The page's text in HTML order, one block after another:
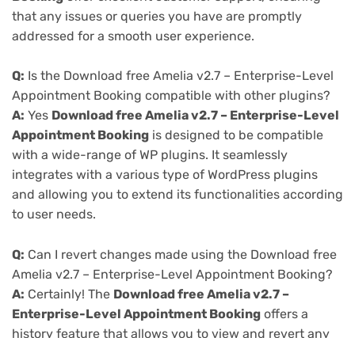
that any issues or queries you have are promptly
addressed for a smooth user experience.
Q: Is the Download free Amelia v2.7 – Enterprise-Level
Appointment Booking compatible with other plugins?
A: Yes Download free Amelia v2.7 – Enterprise-Level
Appointment Booking is designed to be compatible
with a wide-range of WP plugins. It seamlessly
integrates with a various type of WordPress plugins
and allowing you to extend its functionalities according
to user needs.
Q: Can I revert changes made using the Download free
Amelia v2.7 – Enterprise-Level Appointment Booking?
A: Certainly! The Download free Amelia v2.7 –
Enterprise-Level Appointment Booking offers a
history feature that allows you to view and revert any